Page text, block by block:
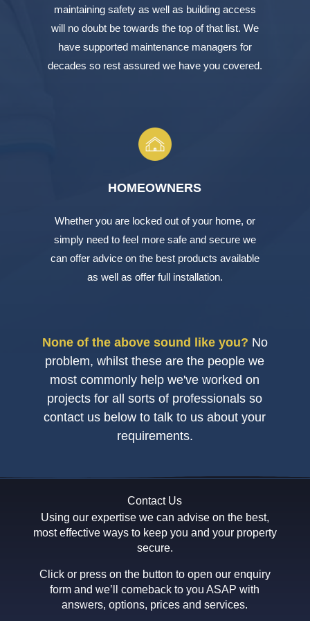
maintaining safety as well as building access
will no doubt be towards the top of that list. We
have supported maintenance managers for
decades so rest assured we have you covered.
HOMEOWNERS
Whether you are locked out of your home, or
simply need to feel more safe and secure we
can offer advice on the best products available
as well as offer full installation.
None of the above sound like you? No
problem, whilst these are the people we
most commonly help we've worked on
projects for all sorts of professionals so
contact us below to talk to us about your
requirements.
Contact Us
Using our expertise we can advise on the best,
most effective ways to keep you and your property
secure.
Click or press on the button to open our enquiry
form and we’ll comeback to you ASAP with
answers, options, prices and services.